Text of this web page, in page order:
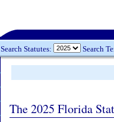
Search Statutes: Search
The 2025 Florida